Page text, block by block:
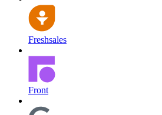
Freshsales
Front